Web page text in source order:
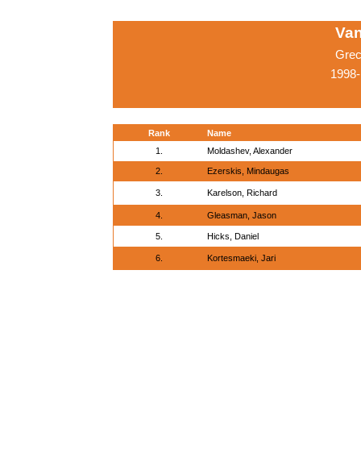
Rank
Name
1.
Moldashev, Alexander
2. Ezerskis, Mindaugas
3. Karelson, Richard
4. Gleasman, Jason
5. Hicks, Daniel
6. Kortesmaeki, Jari